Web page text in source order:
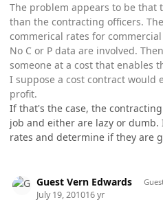
The problem appears to be that
than the contracting officers.
commerical rates for
No C or P data are involved.
someone at a cost that enables
I suppose a cost contract would
profit.
If that's the case, the
job and either are lazy or dumb.
rates and determine if they are
Guest Vern Edwards
July 19, 201016 yr